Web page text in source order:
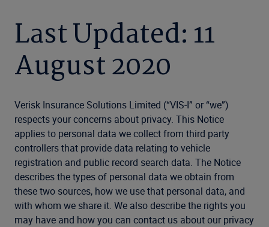
Last Updated: 11
August 2020
Verisk Insurance Solutions Limited (“VIS-I” or “we”)
respects your concerns about privacy. This Notice
applies to personal data we collect from third party
controllers that provide data relating to vehicle
registration and public record search data. The Notice
describes the types of personal data we obtain from
these two sources, how we use that personal data, and
with whom we share it. We also describe the rights you
may have and how you can contact us about our privacy